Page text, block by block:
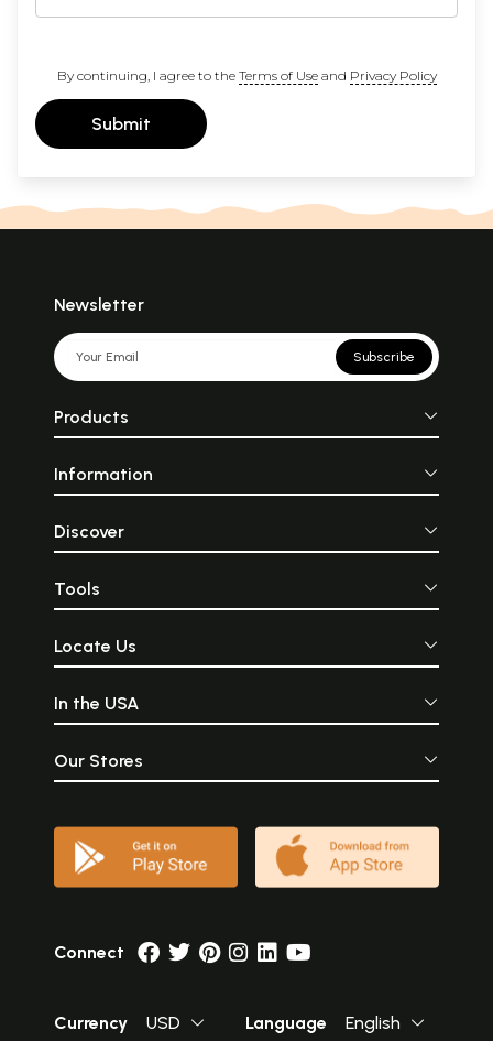
By continuing, I agree to the Terms of Useand Privacy Policy
Submit
Newsletter
Subscribe
Products
Information
Discover
Tools
Locate Us
In the USA
Our Stores
Connect
Currency USD Language English